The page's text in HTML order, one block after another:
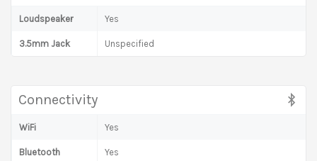
Loudspeaker Yes
3.5mm Jack Unspecified
Connectivity
WiFi Yes
Bluetooth Yes